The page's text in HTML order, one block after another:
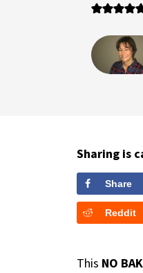
Sharing is
Share
Reddit
This NO